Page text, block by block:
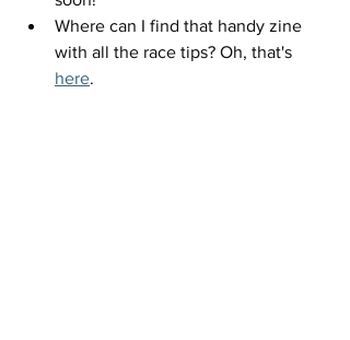
Where can I find that handy zine
with all the race tips? Oh, that's
here.